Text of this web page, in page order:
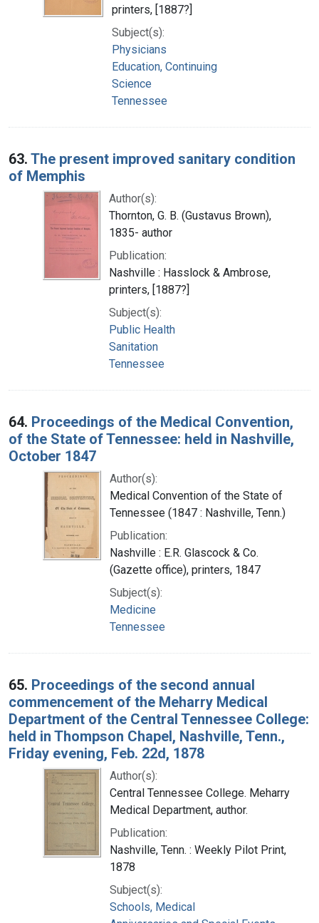
printers, [1887?]
Subject(s):
Physicians
Education, Continuing
Science
Tennessee
63. The present improved sanitary condition
of Memphis
Author(s):
Thornton, G. B. (Gustavus Brown),
1835- author
Publication:
Nashville : Hasslock & Ambrose,
printers, [1887?]
Subject(s):
Public Health
Sanitation
Tennessee
64. Proceedings of the Medical Convention,
of the State of Tennessee: held in Nashville,
October 1847
Author(s):
Medical Convention of the State of
Tennessee (1847 : Nashville, Tenn.)
Publication:
Nashville : E.R. Glascock & Co.
(Gazette office), printers, 1847
Subject(s):
Medicine
Tennessee
65. Proceedings of the second annual
commencement of the Meharry Medical
Department of the Central Tennessee College:
held in Thompson Chapel, Nashville, Tenn.,
Friday evening, Feb. 22d, 1878
Author(s):
Central Tennessee College. Meharry
Medical Department, author.
Publication:
Nashville, Tenn. : Weekly Pilot Print,
1878
Subject(s):
Schools, Medical